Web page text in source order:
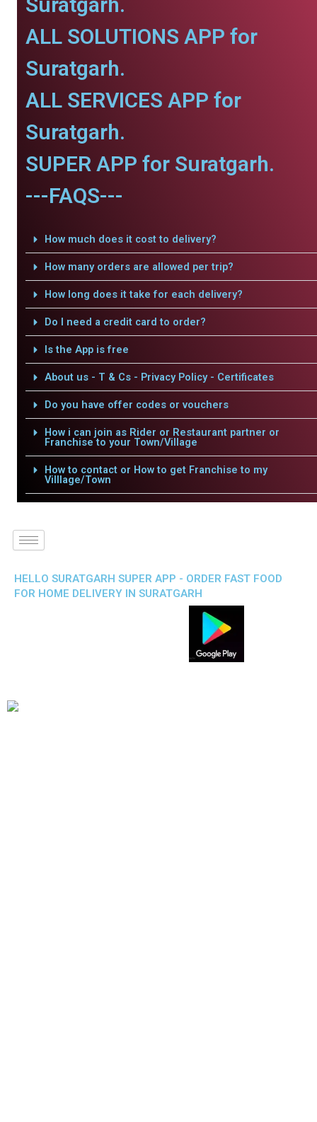
ALL SOLUTIONS APP for
Suratgarh.
ALL SERVICES APP for
Suratgarh.
SUPER APP for Suratgarh.
---FAQS---
How much does it cost to delivery?
How many orders are allowed per trip?
How long does it take for each delivery?
Do I need a credit card to order?
Is the App is free
About us - T & Cs - Privacy Policy - Certificates
Do you have offer codes or vouchers
How i can join as Rider or Restaurant partner or
Franchise to your Town/Village
How to contact or How to get Franchise to my
Villlage/Town
HELLO SURATGARH SUPER APP - ORDER FAST FOOD
FOR HOME DELIVERY IN SURATGARH